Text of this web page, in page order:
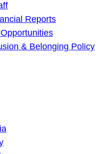
Reports
& Belonging Policy